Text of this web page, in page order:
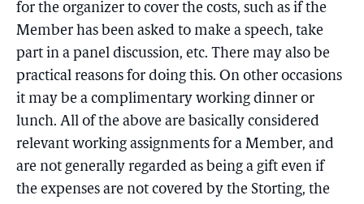
for the organizer to cover the costs, such as if the
Member has been asked to make a speech, take
part in a panel discussion, etc. There may also be
practical reasons for doing this. On other occasions
it may be a complimentary working dinner or
lunch. All of the above are basically considered
relevant working assignments for a Member, and
are not generally regarded as being a gift even if
the expenses are not covered by the Storting, the